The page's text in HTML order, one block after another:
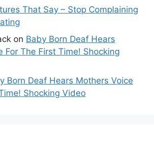
That Say – Stop Complaining
on Baby Born Deaf Hears
For The First Time! Shocking
Born Deaf Hears Mothers Voice
Shocking Video